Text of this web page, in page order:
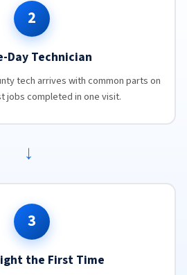
2
Day Technician
tech arrives with common parts on
jobs completed in one visit.
→
3
the First Time